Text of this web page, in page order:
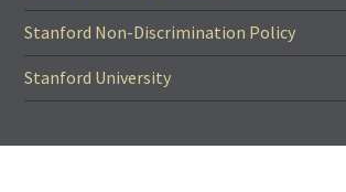
Stanford Non-Discrimination Policy
Stanford University